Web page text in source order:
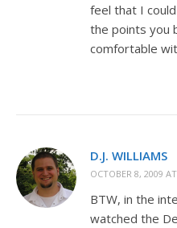
feel that I
the points you
comfortable
D.J. WILLIAMS
OCTOBER 8, 2009
BTW, in the
watched the